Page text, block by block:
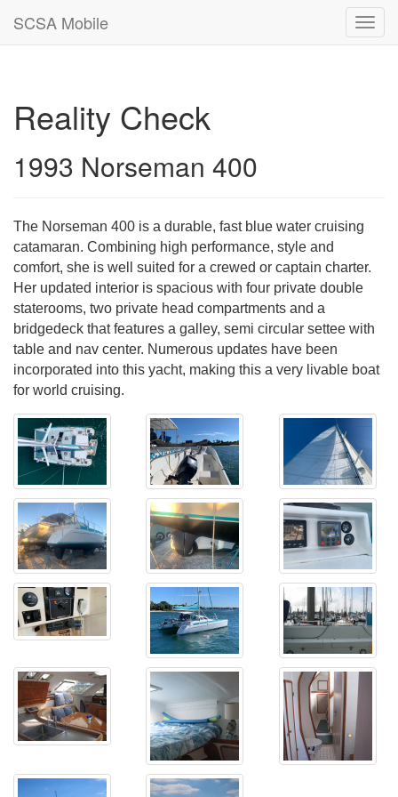
SCSA Mobile
Reality Check
1993 Norseman 400
The Norseman 400 is a durable, fast blue water cruising
catamaran. Combining high performance, style and
comfort, she is well suited for a crewed or captain charter.
Her updated interior is spacious with four private double
staterooms, two private head compartments and a
bridgedeck that features a galley, semi circular settee with
table and nav center. Numerous updates have been
incorporated into this yacht, making this a very livable boat
for world cruising.